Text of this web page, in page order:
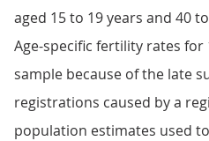
aged 15 to 19 years and 40
Age-specific fertility rates for
sample because of the late
registrations caused by a
population estimates used